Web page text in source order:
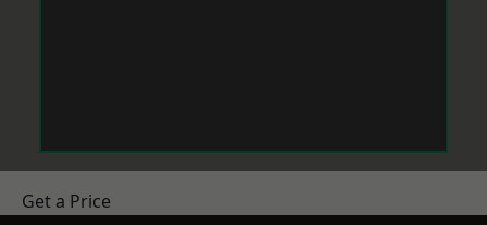
Get a Price